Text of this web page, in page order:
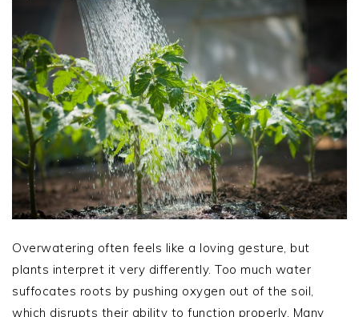
Overwatering often feels like a loving gesture, but
plants interpret it very differently. Too much water
suffocates roots by pushing oxygen out of the soil,
which disrupts their ability to function properly. Many